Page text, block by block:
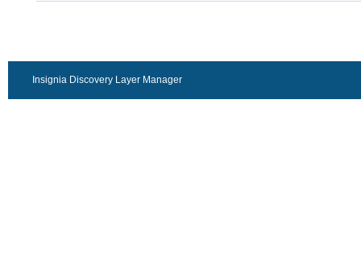
Insignia Discovery Layer Manager